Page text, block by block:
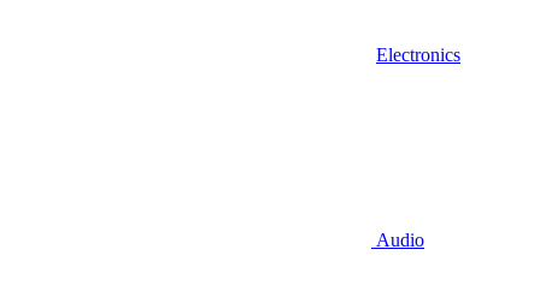
Electronics
Audio